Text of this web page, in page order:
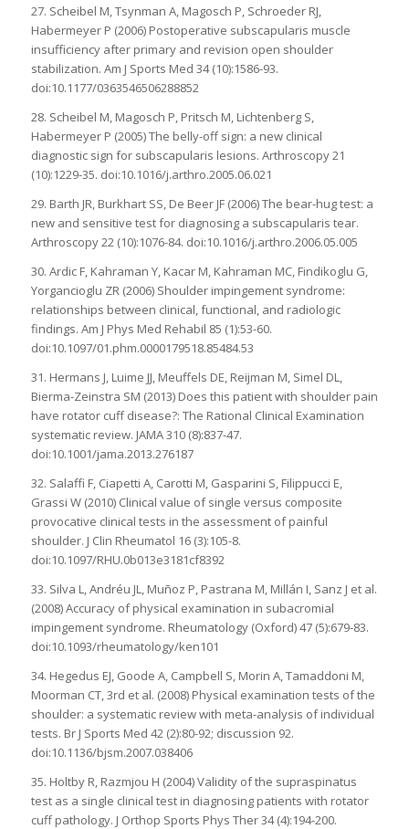
27. Scheibel M, Tsynman A, Magosch P, Schroeder RJ,
Habermeyer P (2006) Postoperative subscapularis muscle
insufficiency after primary and revision open shoulder
stabilization. Am J Sports Med 34 (10):1586-93.
doi:10.1177/0363546506288852
28. Scheibel M, Magosch P, Pritsch M, Lichtenberg S,
Habermeyer P (2005) The belly-off sign: a new clinical
diagnostic sign for subscapularis lesions. Arthroscopy 21
(10):1229-35. doi:10.1016/j.arthro.2005.06.021
29. Barth JR, Burkhart SS, De Beer JF (2006) The bear-hug test: a
new and sensitive test for diagnosing a subscapularis tear.
Arthroscopy 22 (10):1076-84. doi:10.1016/j.arthro.2006.05.005
30. Ardic F, Kahraman Y, Kacar M, Kahraman MC, Findikoglu G,
Yorgancioglu ZR (2006) Shoulder impingement syndrome:
relationships between clinical, functional, and radiologic
findings. Am J Phys Med Rehabil 85 (1):53-60.
doi:10.1097/01.phm.0000179518.85484.53
31. Hermans J, Luime JJ, Meuffels DE, Reijman M, Simel DL,
Bierma-Zeinstra SM (2013) Does this patient with shoulder pain
have rotator cuff disease?: The Rational Clinical Examination
systematic review. JAMA 310 (8):837-47.
doi:10.1001/jama.2013.276187
32. Salaffi F, Ciapetti A, Carotti M, Gasparini S, Filippucci E,
Grassi W (2010) Clinical value of single versus composite
provocative clinical tests in the assessment of painful
shoulder. J Clin Rheumatol 16 (3):105-8.
doi:10.1097/RHU.0b013e3181cf8392
33. Silva L, Andréu JL, Muñoz P, Pastrana M, Millán I, Sanz J et al.
(2008) Accuracy of physical examination in subacromial
impingement syndrome. Rheumatology (Oxford) 47 (5):679-83.
doi:10.1093/rheumatology/ken101
34. Hegedus EJ, Goode A, Campbell S, Morin A, Tamaddoni M,
Moorman CT, 3rd et al. (2008) Physical examination tests of the
shoulder: a systematic review with meta-analysis of individual
tests. Br J Sports Med 42 (2):80-92; discussion 92.
doi:10.1136/bjsm.2007.038406
35. Holtby R, Razmjou H (2004) Validity of the supraspinatus
test as a single clinical test in diagnosing patients with rotator
cuff pathology. J Orthop Sports Phys Ther 34 (4):194-200.